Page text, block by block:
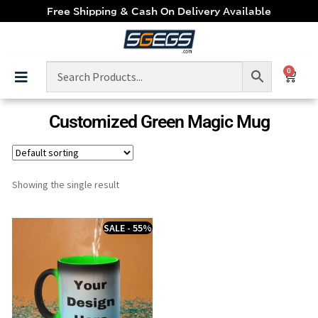
Free Shipping & Cash On Delivery Available
0
Customized Green Magic Mug
Showing the single result
SALE - 55%